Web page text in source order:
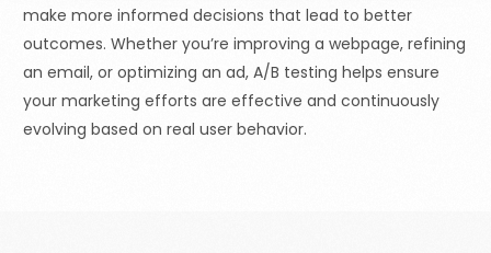
make more informed decisions that lead to better
outcomes. Whether you’re improving a webpage, refining
an email, or optimizing an ad, A/B testing helps ensure
your marketing efforts are effective and continuously
evolving based on real user behavior.